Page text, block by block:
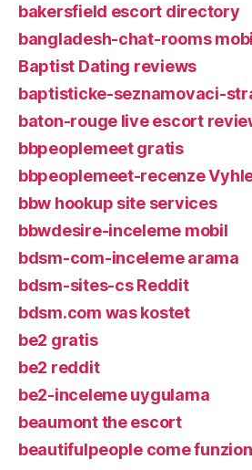
bakersfield escort directory
bangladesh-chat-rooms
Baptist Dating reviews
baptisticke-seznamovaci-
baton-rouge live escort
bbpeoplemeet gratis
bbpeoplemeet-recenze
bbw hookup site services
bbwdesire-inceleme mobil
bdsm-com-inceleme arama
bdsm-sites-cs Reddit
bdsm.com was kostet
be2 gratis
be2 reddit
be2-inceleme uygulama
beaumont the escort
beautifulpeople come